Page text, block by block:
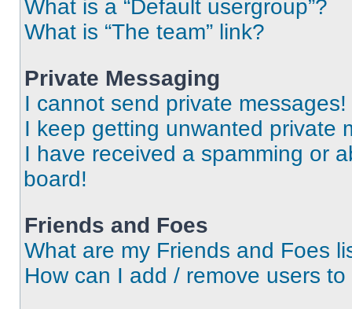
What is a “Default usergroup”?
What is “The team” link?
Private Messaging
I cannot send private messages!
I keep getting unwanted private
I have received a spamming or
board!
Friends and Foes
What are my Friends and Foes
How can I add / remove users